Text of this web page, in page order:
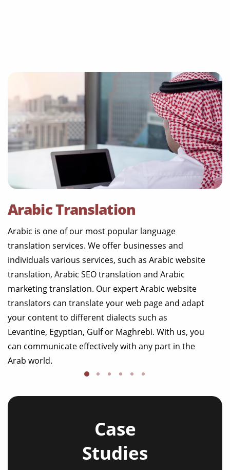
Arabic Translation
Arabic is one of our most popular language
translation services. We offer businesses and
individuals various services, such as Arabic website
translation, Arabic SEO translation and Arabic
marketing translation. Our expert Arabic website
translators can translate your web page and adapt
your content to different dialects such as
Levantine, Egyptian, Gulf or Maghrebi. With us, you
can communicate effectively with any part in the
Arab world.
Case
Studies